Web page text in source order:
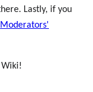
Lastly, if you
Moderators'
Wiki!